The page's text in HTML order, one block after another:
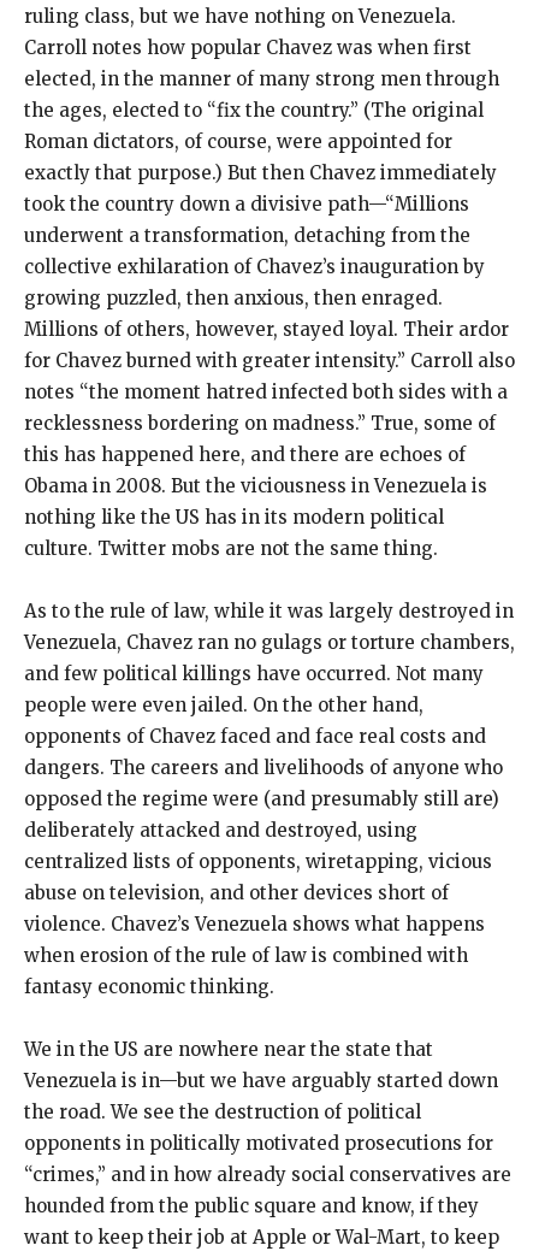
ruling class, but we have nothing on Venezuela.
Carroll notes how popular Chavez was when first
elected, in the manner of many strong men through
the ages, elected to “fix the country.” (The original
Roman dictators, of course, were appointed for
exactly that purpose.) But then Chavez immediately
took the country down a divisive path—“Millions
underwent a transformation, detaching from the
collective exhilaration of Chavez’s inauguration by
growing puzzled, then anxious, then enraged.
Millions of others, however, stayed loyal. Their ardor
for Chavez burned with greater intensity.” Carroll also
notes “the moment hatred infected both sides with a
recklessness bordering on madness.” True, some of
this has happened here, and there are echoes of
Obama in 2008. But the viciousness in Venezuela is
nothing like the US has in its modern political
culture. Twitter mobs are not the same thing.
As to the rule of law, while it was largely destroyed in
Venezuela, Chavez ran no gulags or torture chambers,
and few political killings have occurred. Not many
people were even jailed. On the other hand,
opponents of Chavez faced and face real costs and
dangers. The careers and livelihoods of anyone who
opposed the regime were (and presumably still are)
deliberately attacked and destroyed, using
centralized lists of opponents, wiretapping, vicious
abuse on television, and other devices short of
violence. Chavez’s Venezuela shows what happens
when erosion of the rule of law is combined with
fantasy economic thinking.
We in the US are nowhere near the state that
Venezuela is in—but we have arguably started down
the road. We see the destruction of political
opponents in politically motivated prosecutions for
“crimes,” and in how already social conservatives are
hounded from the public square and know, if they
want to keep their job at Apple or Wal-Mart, to keep